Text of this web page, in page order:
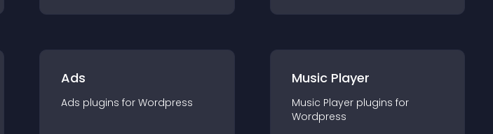
Ads
Ads plugins for Wordpress
Music Player
Music Player plugins for
Wordpress